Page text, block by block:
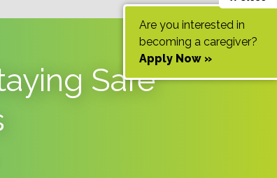
Are you interested in
becoming a caregiver?
Apply Now »
Safe